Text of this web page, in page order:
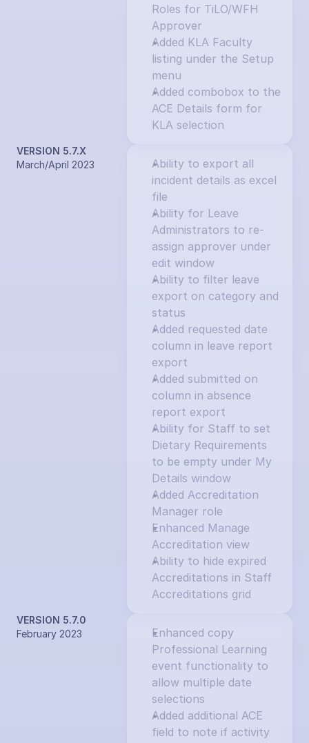
Roles for TiLO/WFH
Approver
Added KLA Faculty
listing under the Setup
menu
Added combobox to the
ACE Details form for
KLA selection
VERSION 5.7.X
March/April 2023
Ability to export all
incident details as excel
file
Ability for Leave
Administrators to re-
assign approver under
edit window
Ability to filter leave
export on category and
status
Added requested date
column in leave report
export
Added submitted on
column in absence
report export
Ability for Staff to set
Dietary Requirements
to be empty under My
Details window
Added Accreditation
Manager role
Enhanced Manage
Accreditation view
Ability to hide expired
Accreditations in Staff
Accreditations grid
VERSION 5.7.0
February 2023
Enhanced copy
Professional Learning
event functionality to
allow multiple date
selections
Added additional ACE
field to note if activity